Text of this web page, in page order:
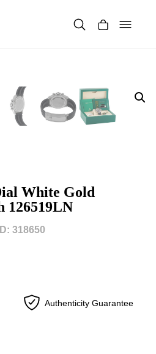
White Gold
126519LN
318650
Authenticity Guarantee